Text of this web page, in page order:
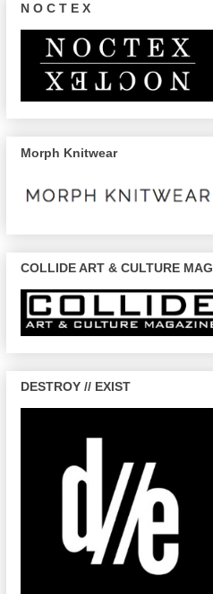
N O C T E X
Morph Knitwear
COLLIDE ART & CULTURE MAG
DESTROY // EXIST